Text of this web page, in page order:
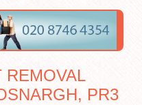
REMOVAL
PR3